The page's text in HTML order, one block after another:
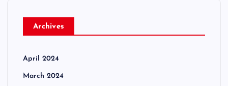
Archives
April 2024
March 2024